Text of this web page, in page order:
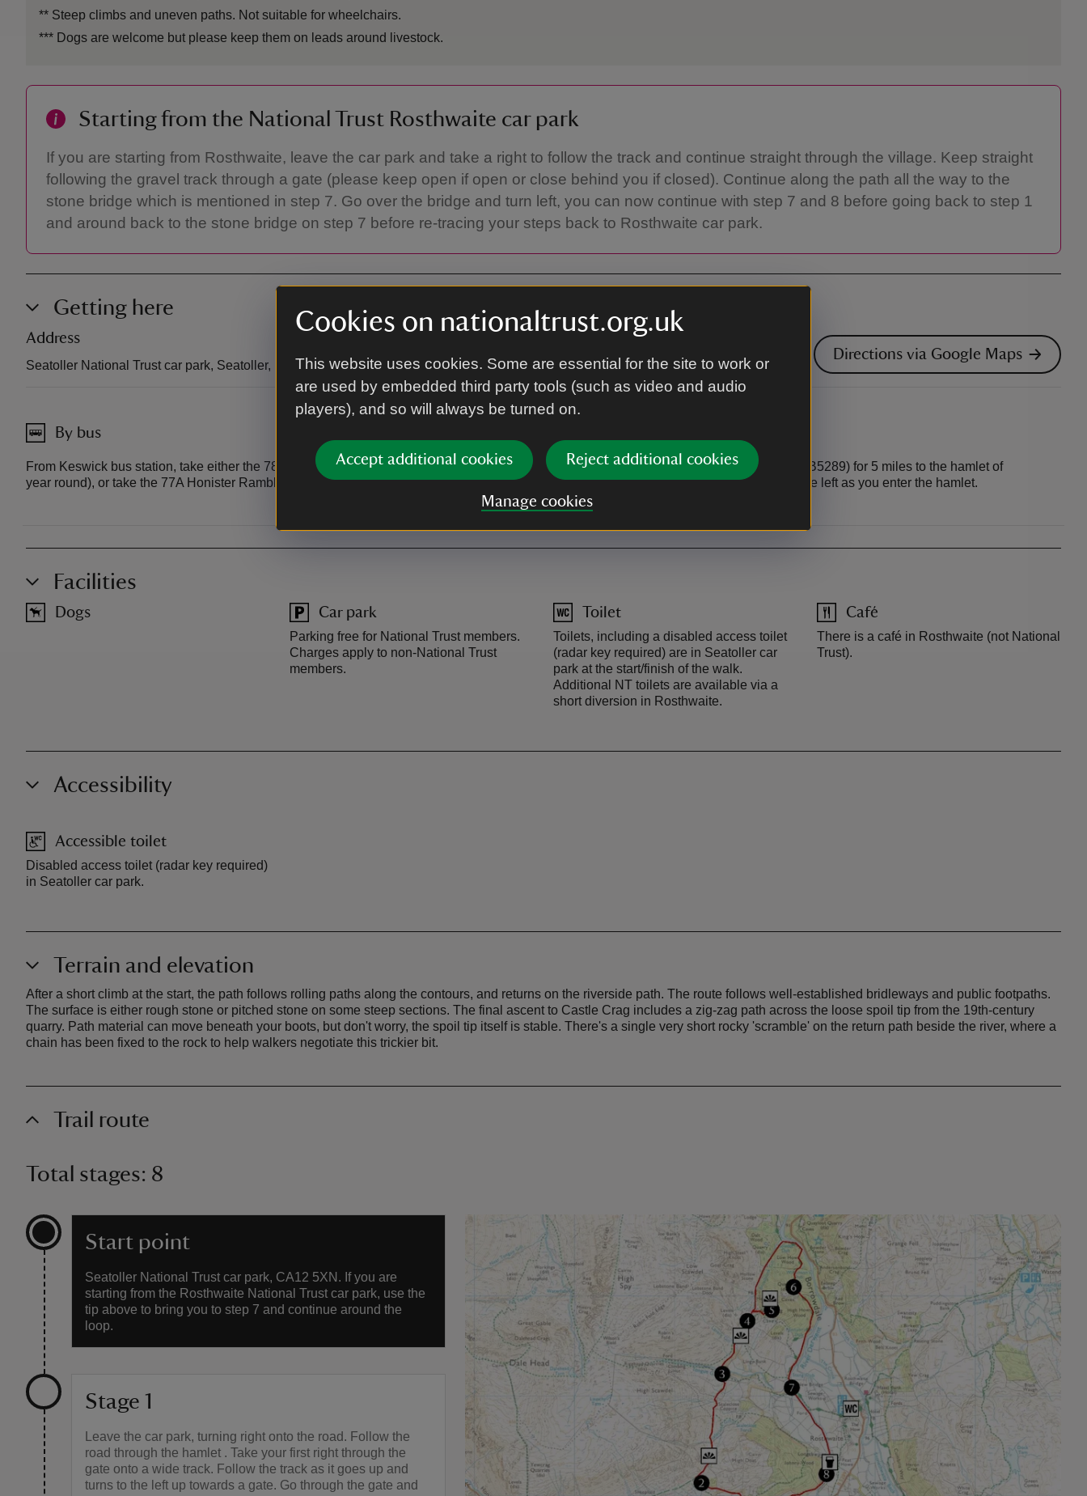
Cookies on nationaltrust.org.uk
This website uses cookies. Some are essential for the site to work or
are used by embedded third party tools (such as video and audio
players), and so will always be turned on.
Accept additional cookies Reject additional cookies
Manage cookies
** Steep climbs and uneven paths. Not suitable for wheelchairs.
*** Dogs are welcome but please keep them on leads around livestock.
Starting from the National Trust Rosthwaite car park
If you are starting from Rosthwaite, leave the car park and take a right to follow the track and continue straight through the village. Keep straight
following the gravel track through a gate (please keep open if open or close behind you if closed). Continue along the path all the way to the
stone bridge which is mentioned in step 7. Go over the bridge and turn left, you can now continue with step 7 and 8 before going back to step 1
and around back to the stone bridge on step 7 before re-tracing your steps back to Rosthwaite car park.
Getting here
Address
Seatoller National Trust car park, Seatoller, Borrowdale, Keswick, CA12 5XN
Directions via Google Maps
By bus
From Keswick bus station, take either the 78 Borrowdale Rambler to Seatoller (runs all
year round), or take the 77A Honister Rambler to Seatoller (runs April-October).
From Keswick, follow the Borrowdale Road (B5289) for 5 miles to the hamlet of
Seatoller. The National Trust car park is on the left as you enter the hamlet.
Facilities
Dogs Car park
Parking free for National Trust members.
Charges apply to non-National Trust
members.
Toilet
Toilets, including a disabled access toilet
(radar key required) are in Seatoller car
park at the start/finish of the walk.
Additional NT toilets are available via a
short diversion in Rosthwaite.
Café
There is a café in Rosthwaite (not National
Trust).
Accessibility
Accessible toilet
Disabled access toilet (radar key required)
in Seatoller car park.
Terrain and elevation
After a short climb at the start, the path follows rolling paths along the contours, and returns on the riverside path. The route follows well-established bridleways and public footpaths.
The surface is either rough stone or pitched stone on some steep sections. The final ascent to Castle Crag includes a zig-zag path across the loose spoil tip from the 19th-century
quarry. Path material can move beneath your boots, but don't worry, the spoil tip itself is stable. There's a single very short rocky 'scramble' on the return path beside the river, where a
chain has been fixed to the rock to help walkers negotiate this trickier bit.
Trail route
Total stages: 8
Start point
Seatoller National Trust car park, CA12 5XN. If you are
starting from the Rosthwaite National Trust car park, use the
tip above to bring you to step 7 and continue around the
loop.
Stage 1
Leave the car park, turning right onto the road. Follow the
road through the hamlet . Take your first right through the
gate onto a wide track. Follow the track as it goes up and
turns to the left up towards a gate. Go through the gate and